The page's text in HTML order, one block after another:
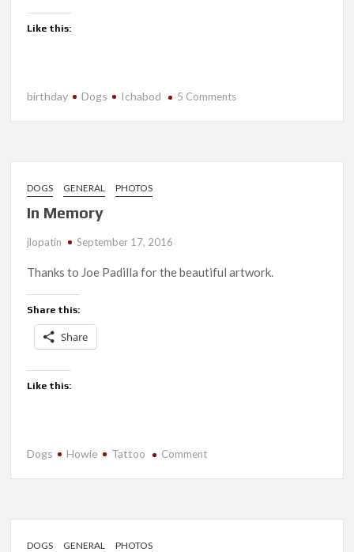
Like this:
birthday Dogs Ichabod 5 Commentson
DOGS GENERAL PHOTOS
In Memory
jlopatin September 17, 2016
Thanks to Joe Padilla for the beautiful artwork.
Share this:
Share
Like this:
Dogs Howie Tattoo Commenton
DOGS GENERAL PHOTOS